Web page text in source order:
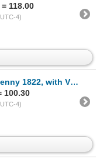
118.00
4)
with Victorian Groat
100.30
4)